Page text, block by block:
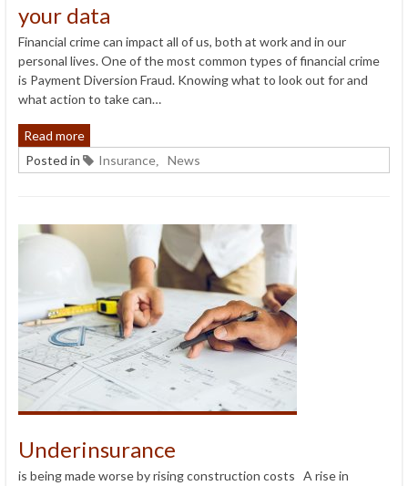
your data
Financial crime can impact all of us, both at work and in our
personal lives. One of the most common types of financial crime
is Payment Diversion Fraud. Knowing what to look out for and
what action to take can…
Read more
Posted in
Insurance, News
Underinsurance
is being made worse by rising construction costs A rise in